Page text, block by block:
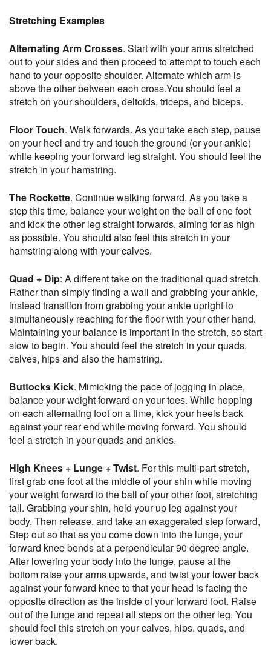
Stretching Examples
Alternating Arm Crosses. Start with your arms stretched
out to your sides and then proceed to attempt to touch each
hand to your opposite shoulder. Alternate which arm is
above the other between each cross.You should feel a
stretch on your shoulders, deltoids, triceps, and biceps.
Floor Touch. Walk forwards. As you take each step, pause
on your heel and try and touch the ground (or your ankle)
while keeping your forward leg straight. You should feel the
stretch in your hamstring.
The Rockette. Continue walking forward. As you take a
step this time, balance your weight on the ball of one foot
and kick the other leg straight forwards, aiming for as high
as possible. You should also feel this stretch in your
hamstring along with your calves.
Quad + Dip: A different take on the traditional quad stretch.
Rather than simply finding a wall and grabbing your ankle,
instead transition from grabbing your ankle upright to
simultaneously reaching for the floor with your other hand.
Maintaining your balance is important in the stretch, so start
slow to begin. You should feel the stretch in your quads,
calves, hips and also the hamstring.
Buttocks Kick. Mimicking the pace of jogging in place,
balance your weight forward on your toes. While hopping
on each alternating foot on a time, kick your heels back
against your rear end while moving forward. You should
feel a stretch in your quads and ankles.
High Knees + Lunge + Twist. For this multi-part stretch,
first grab one foot at the middle of your shin while moving
your weight forward to the ball of your other foot, stretching
tall. Grabbing your shin, hold your up leg against your
body. Then release, and take an exaggerated step forward,
Step out so that as you come down into the lunge, your
forward knee bends at a perpendicular 90 degree angle.
After lowering your body into the lunge, pause at the
bottom raise your arms upwards, and twist your lower back
against your forward knee to that your head is facing the
opposite direction as the inside of your forward foot. Raise
out of the lunge and repeat all steps on the other leg. You
should feel this stretch on your calves, hips, quads, and
lower back.